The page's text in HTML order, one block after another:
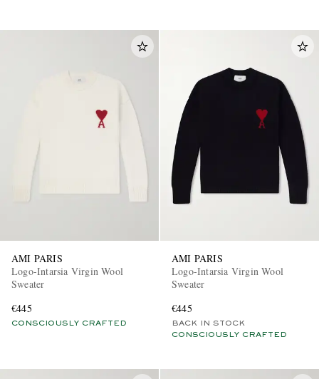
AMI PARIS
Logo-Intarsia Virgin Wool
Sweater
€445
CONSCIOUSLY CRAFTED
AMI PARIS
Logo-Intarsia Virgin Wool
Sweater
€445
BACK IN STOCK
CONSCIOUSLY CRAFTED